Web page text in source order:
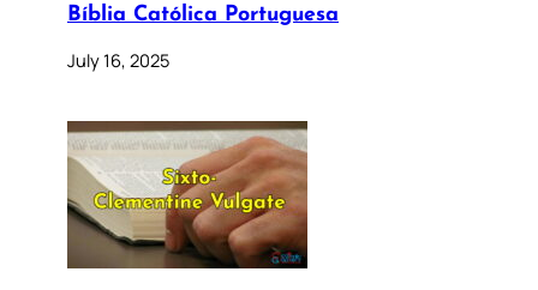
Bíblia Católica Portuguesa
July 16, 2025